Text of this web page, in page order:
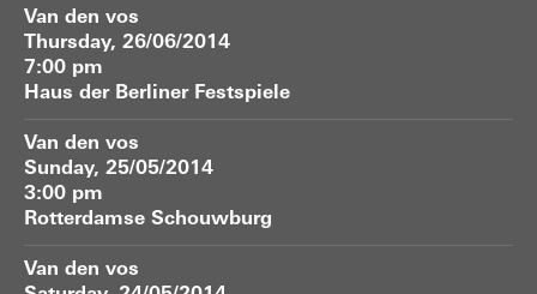
Van den vos
Thursday, 26/06/2014
7:00 pm
Haus der Berliner Festspiele
Van den vos
Sunday, 25/05/2014
3:00 pm
Rotterdamse Schouwburg
Van den vos